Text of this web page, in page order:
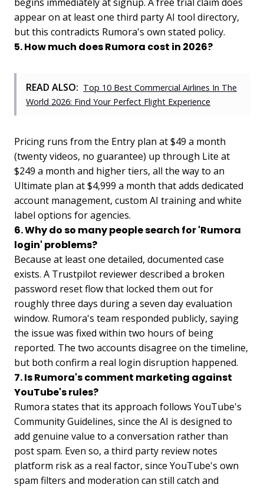
begins immediately at signup. A free trial claim does
appear on at least one third party AI tool directory,
but this contradicts Rumora's own stated policy.
5. How much does Rumora cost in 2026?
READ ALSO: Top 10 Best Commercial Airlines In The
World 2026: Find Your Perfect Flight Experience
Pricing runs from the Entry plan at $49 a month
(twenty videos, no guarantee) up through Lite at
$249 a month and higher tiers, all the way to an
Ultimate plan at $4,999 a month that adds dedicated
account management, custom AI training and white
label options for agencies.
6. Why do so many people search for 'Rumora
login' problems?
Because at least one detailed, documented case
exists. A Trustpilot reviewer described a broken
password reset flow that locked them out for
roughly three days during a seven day evaluation
window. Rumora's team responded publicly, saying
the issue was fixed within two hours of being
reported. The two accounts disagree on the timeline,
but both confirm a real login disruption happened.
7. Is Rumora's comment marketing against
YouTube's rules?
Rumora states that its approach follows YouTube's
Community Guidelines, since the AI is designed to
add genuine value to a conversation rather than
post spam. Even so, a third party review notes
platform risk as a real factor, since YouTube's own
spam filters and moderation can still catch and